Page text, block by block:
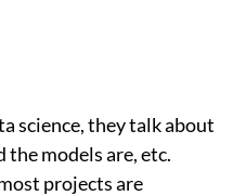
science, they talk about
models are, etc.
projects are